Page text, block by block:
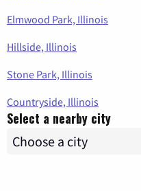
Elmwood Park, Illinois
Hillside, Illinois
Stone Park, Illinois
Countryside, Illinois
Select a nearby city